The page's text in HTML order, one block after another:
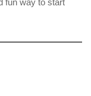
fun way to start